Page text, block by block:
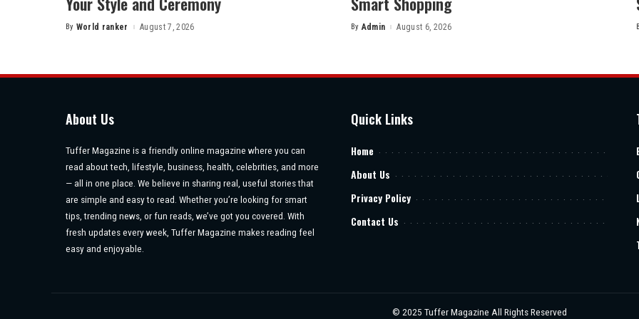
Posted
By World ranker August 7, 2026
Posted
By Admin August 6, 2026
About Us
Tuffer Magazine is a friendly online magazine where you can
read about tech, lifestyle, business, health, celebrities, and more
— all in one place. We believe in sharing real, useful stories that
are simple and easy to read. Whether you’re looking for smart
tips, trending news, or fun reads, we’ve got you covered. With
fresh updates every week, Tuffer Magazine makes reading feel
easy and enjoyable.
Quick Links
Home
About Us
Privacy Policy
Contact Us
© 2025 Tuffer Magazine All Rights Reserved